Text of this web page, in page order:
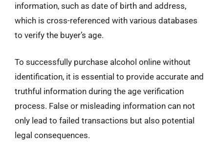
information, such as date of birth and address,
which is cross-referenced with various databases
to verify the buyer’s age.
To successfully purchase alcohol online without
identification, it is essential to provide accurate and
truthful information during the age verification
process. False or misleading information can not
only lead to failed transactions but also potential
legal consequences.